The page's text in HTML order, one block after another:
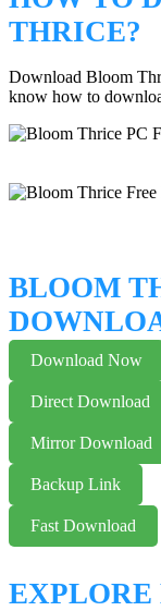
THRICE?
Download Bloom
know how to
BLOOM
Download Now
Direct Download
Mirror Download
Backup Link
Fast Download
EXPLORE